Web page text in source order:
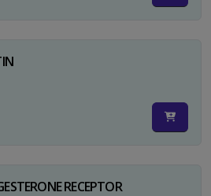
RECEPTOR